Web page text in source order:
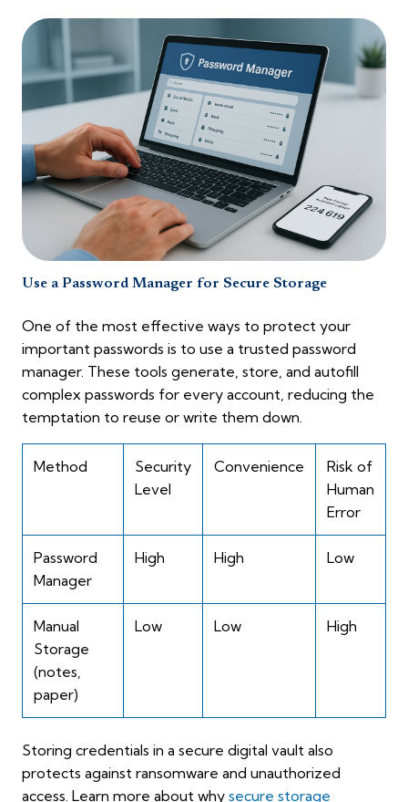
Use a Password Manager for Secure Storage
One of the most effective ways to protect your
important passwords is to use a trusted password
manager. These tools generate, store, and autofill
complex passwords for every account, reducing the
temptation to reuse or write them down.
Method
Security
Level
Convenience
Risk of
Human
Error
Password
Manager
High High Low
Manual
Storage
(notes,
paper)
Low Low High
Storing credentials in a secure digital vault also
protects against ransomware and unauthorized
access. Learn more about why secure storage